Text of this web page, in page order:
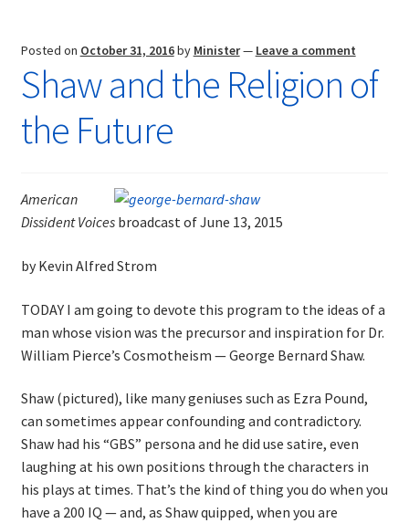
Posted on October 31, 2016by Minister— Leave a comment
Shaw and the Religion of
the Future
American
Dissident Voicesbroadcast of June 13, 2015
by Kevin Alfred Strom
TODAY I am going to devote this program to the ideas of a
man whose vision was the precursor and inspiration for Dr.
William Pierce’s Cosmotheism — George Bernard Shaw.
Shaw (pictured), like many geniuses such as Ezra Pound,
can sometimes appear confounding and contradictory.
Shaw had his “GBS” persona and he did use satire, even
laughing at his own positions through the characters in
his plays at times. That’s the kind of thing you do when you
have a 200 IQ — and, as Shaw quipped, when you are